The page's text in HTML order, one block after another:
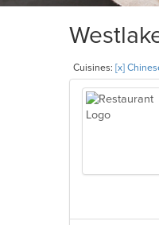
Cuisines: [x]